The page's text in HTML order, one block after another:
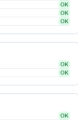
OK
OK
OK
OK
OK
OK